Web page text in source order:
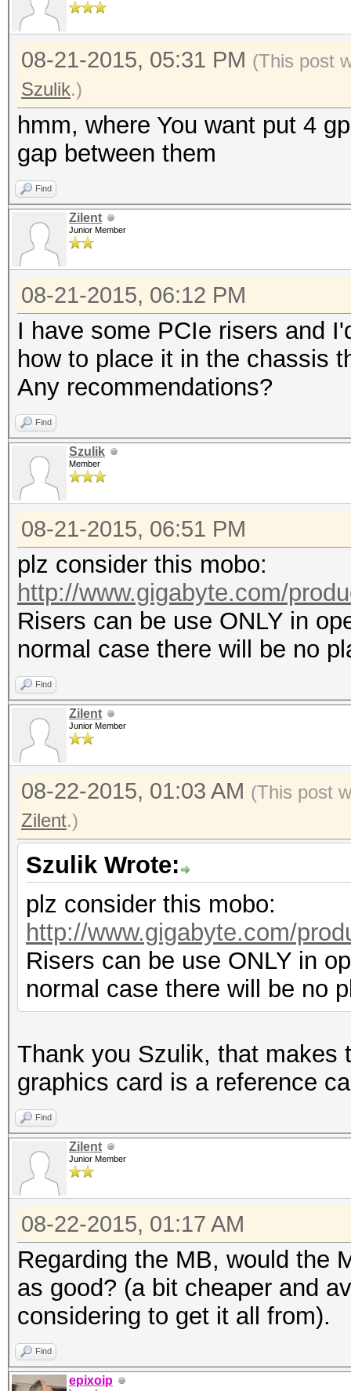
08-21-2015, 05:31 PM (This post
Szulik.)
hmm, where You want put 4
gap between them
Find
Zilent
Junior Member
08-21-2015, 06:12 PM
I have some PCIe risers and
how to place it in the chassis
Any recommendations?
Find
Szulik
Member
08-21-2015, 06:51 PM
plz consider this mobo:
http://www.gigabyte.com/
Risers can be use ONLY in
normal case there will be no
Find
Zilent
Junior Member
08-22-2015, 01:03 AM (This post
Zilent.)
Szulik Wrote:
plz consider this mobo:
http://www.gigabyte.com/
Risers can be use ONLY in
normal case there will be no
Thank you Szulik, that makes
graphics card is a reference
Find
Zilent
Junior Member
08-22-2015, 01:17 AM
Regarding the MB, would the
as good? (a bit cheaper and
considering to get it all from).
Find
epixoip